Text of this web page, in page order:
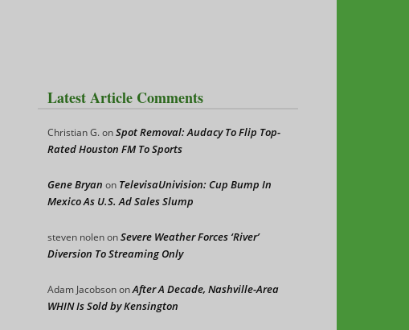
Latest Article Comments
Christian G.onSpot Removal: Audacy To Flip Top-
Rated Houston FM To Sports
Gene Bryan on TelevisaUnivision: Cup Bump In
Mexico As U.S. Ad Sales Slump
steven nolenonSevere Weather Forces ‘River’
Diversion To Streaming Only
Adam JacobsononAfter A Decade, Nashville-Area
WHIN Is Sold by Kensington